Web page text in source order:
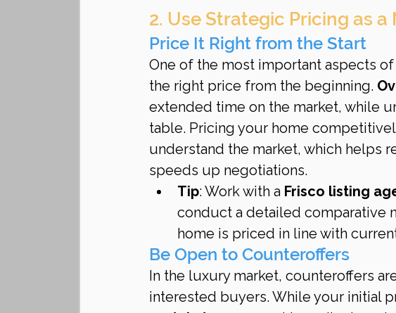
2. Use Strategic Pricing as
Price It Right from the Start
One of the most important aspects
the right price from the beginning.
extended time on the market, while
table. Pricing your home
understand the market, which helps
speeds up negotiations.
Tip: Work with a Frisco listing
conduct a detailed comparative
home is priced in line with
Be Open to Counteroffers
In the luxury market, counteroffers
interested buyers. While your initial